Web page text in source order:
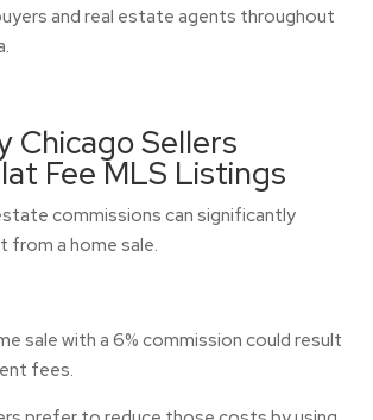
and real estate agents throughout
Chicago Sellers
Fee MLS Listings
commissions can significantly
from a home sale.
sale with a 6% commission could result
fees.